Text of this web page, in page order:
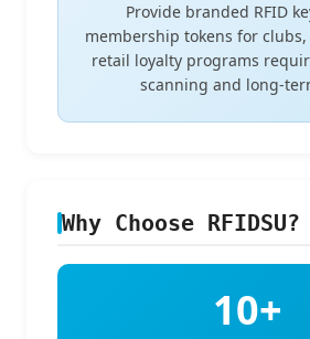
Provide branded RFID
membership tokens for
retail loyalty programs
scanning and long-
Why Choose RFIDSU?
10+